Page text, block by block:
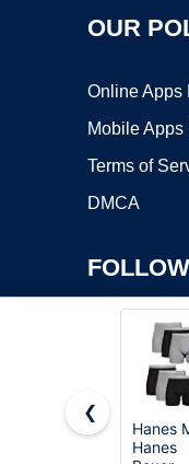
OUR
Online Apps
Mobile Apps
Terms of
DMCA
Copyright ©2026
❮
Hanes
Hanes